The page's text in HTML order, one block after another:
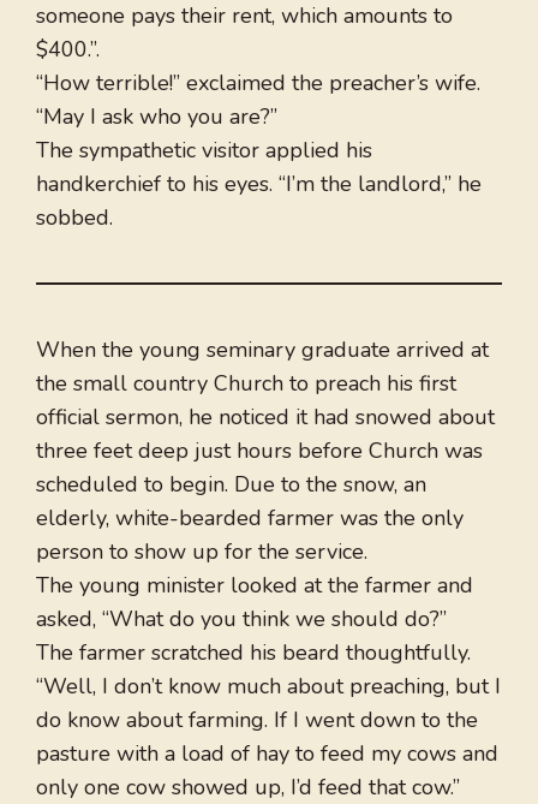
someone pays their rent, which amounts to
$400.”.
“How terrible!” exclaimed the preacher’s wife.
“May I ask who you are?”
The sympathetic visitor applied his
handkerchief to his eyes. “I’m the landlord,” he
sobbed.
When the young seminary graduate arrived at
the small country Church to preach his first
official sermon, he noticed it had snowed about
three feet deep just hours before Church was
scheduled to begin. Due to the snow, an
elderly, white-bearded farmer was the only
person to show up for the service.
The young minister looked at the farmer and
asked, “What do you think we should do?”
The farmer scratched his beard thoughtfully.
“Well, I don’t know much about preaching, but I
do know about farming. If I went down to the
pasture with a load of hay to feed my cows and
only one cow showed up, I’d feed that cow.”